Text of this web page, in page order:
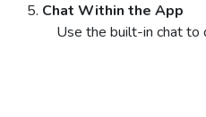
Chat Within the App
Use the built-in chat to